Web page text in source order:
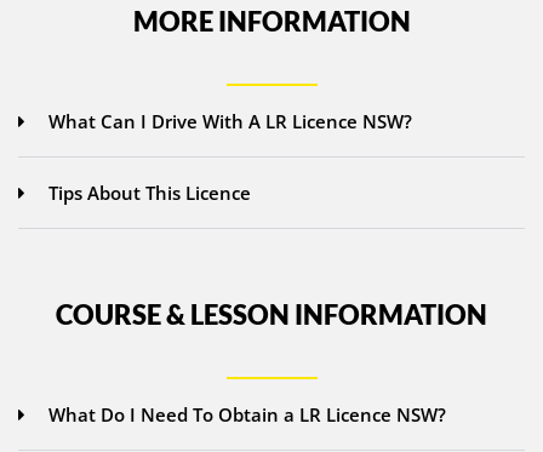
MORE INFORMATION
What Can I Drive With A LR Licence NSW?
Tips About This Licence
COURSE & LESSON INFORMATION
What Do I Need To Obtain a LR Licence NSW?